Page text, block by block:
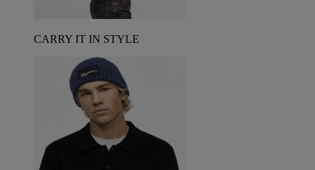
CARRY IT IN STYLE